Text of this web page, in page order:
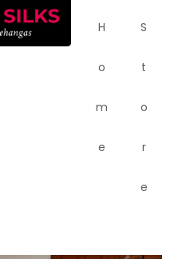
H
o
m
e
S
t
o
r
e